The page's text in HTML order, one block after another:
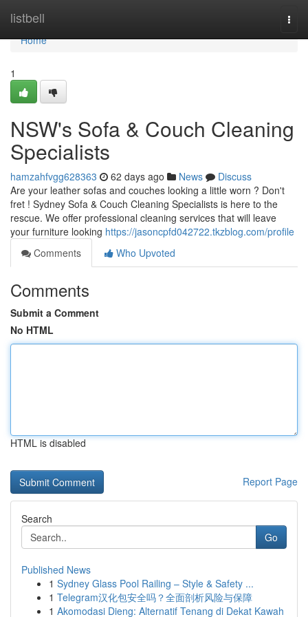
listbell
Home
Home
1
NSW's Sofa & Couch Cleaning
Specialists
hamzahfvgg628363 62 days ago News
Discuss
Are your leather sofas and couches looking a little worn ? Don't
fret ! Sydney Sofa & Couch Cleaning Specialists is here to the
rescue. We offer professional cleaning services that will leave
your furniture looking https://jasoncpfd042722.tkzblog.com/profile
Comments
Who Upvoted
Comments
Submit a Comment
No HTML
HTML is disabled
Report Page
Search
Go
Published News
1 Sydney Glass Pool Railing – Style & Safety ...
1 Telegram汉化包安全吗？全面剖析风险与保障
1 Akomodasi Dieng: Alternatif Tenang di Dekat Kawah